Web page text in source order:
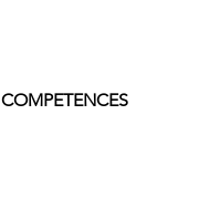
COMPETENCES